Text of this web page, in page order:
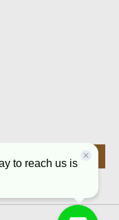
Subscribe